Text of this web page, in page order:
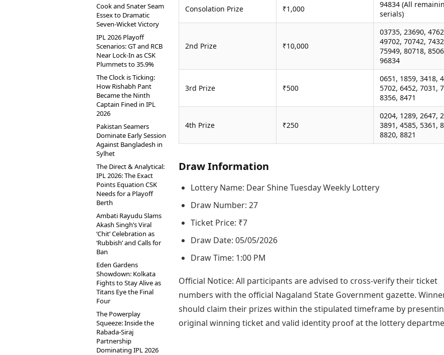
Cook and Snater Seam
Essex to Dramatic
Seven-Wicket Victory
IPL 2026 Playoff
Scenarios: GT and RCB
Near Lock-In as CSK
Plummets to 35.9%
The Clock is Ticking:
How Rishabh Pant
Became the Ninth
Captain Fined in IPL
2026
Pakistan Seamers
Dominate Early Session
Against Bangladesh in
Sylhet
The Direct & Analytical:
IPL 2026: The Exact
Points Equation CSK
Needs for a Playoff
Berth
Ambati Rayudu Slams
Akash Singh’s Viral
‘Chit’ Celebration as
‘Rubbish’ and Calls for
Ban
Eden Gardens
Showdown: Kolkata
Fights to Stay Alive as
Titans Eye the Final
Four
The Powerplay
Squeeze: Inside the
Rabada-Siraj
Partnership
Dominating IPL 2026
Consolation Prize ₹1,000
94834 (All
serials)
2nd Prize ₹10,000
03735, 23690,
49702, 70742,
75949, 80718,
96834
3rd Prize ₹500
0651, 1859, 3418,
5702, 6452, 7031,
8356, 8471
4th Prize ₹250
0204, 1289, 2647,
3891, 4585, 5361,
8820, 8821
Draw Information
Lottery Name: Dear Shine Tuesday Weekly Lottery
Draw Number: 27
Ticket Price: ₹7
Draw Date: 05/05/2026
Draw Time: 1:00 PM
Official Notice: All participants are advised to cross-verify their ticket
numbers with the official Nagaland State Government gazette.
should claim their prizes within the stipulated timeframe by
original winning ticket and valid identity proof at the lottery